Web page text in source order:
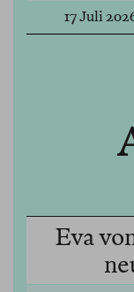
17 Juli
Eva